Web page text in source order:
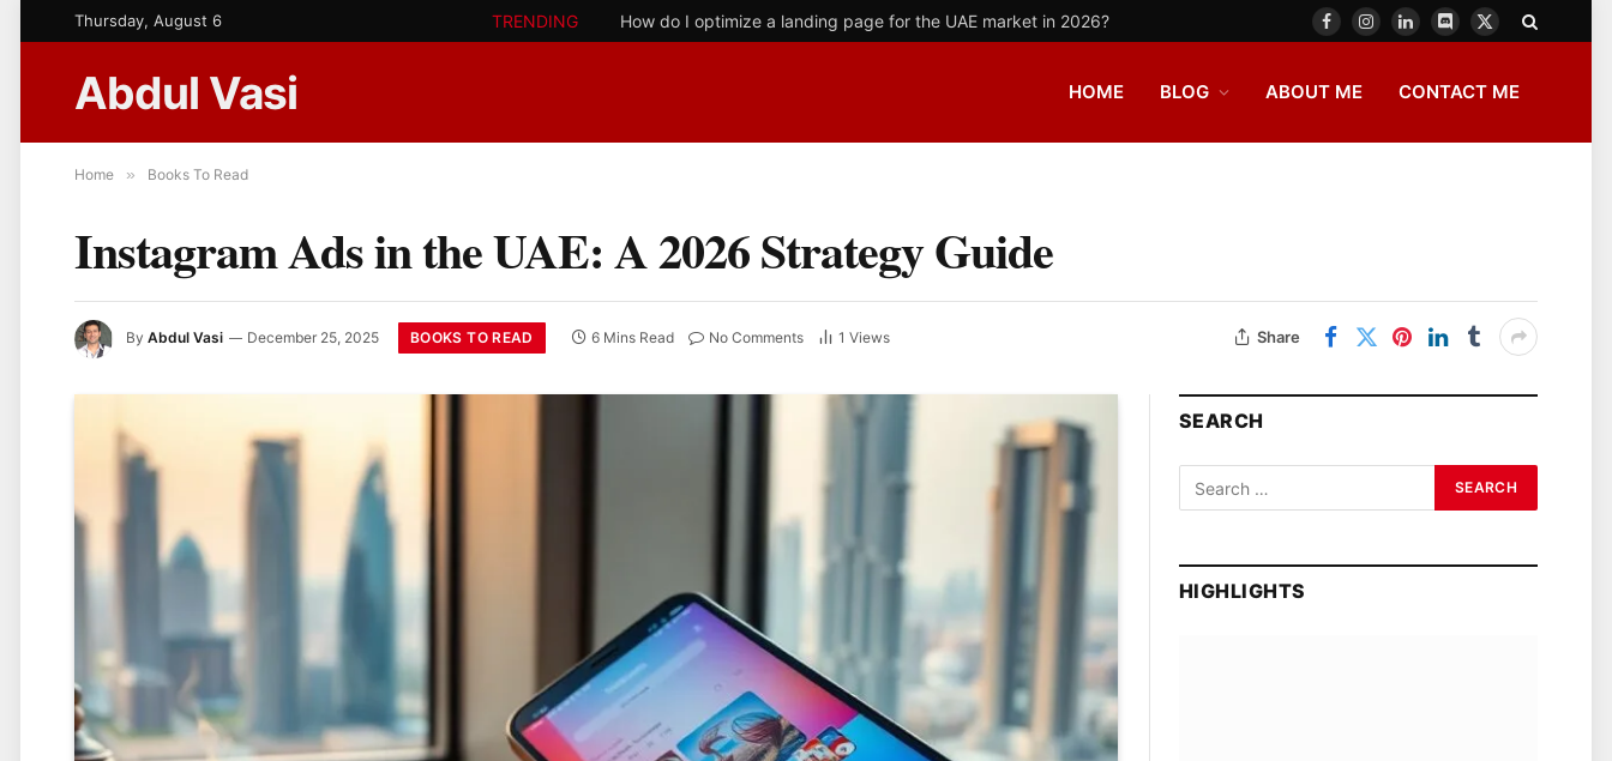
Thursday, August 6 TRENDING How do I optimize a landing page for the UAE market in 2026?
FacebookInstagram
LinkedInDiscord
X
Abdul Vasi HOME BLOG ABOUT ME CONTACT ME
Home » Books To Read
Instagram Ads in the UAE: A 2026 Strategy Guide
By Abdul Vasi December 25, 2025 BOOKS TO READ 6 Mins Read No Comments 1 Views Share
SEARCH
HIGHLIGHTS